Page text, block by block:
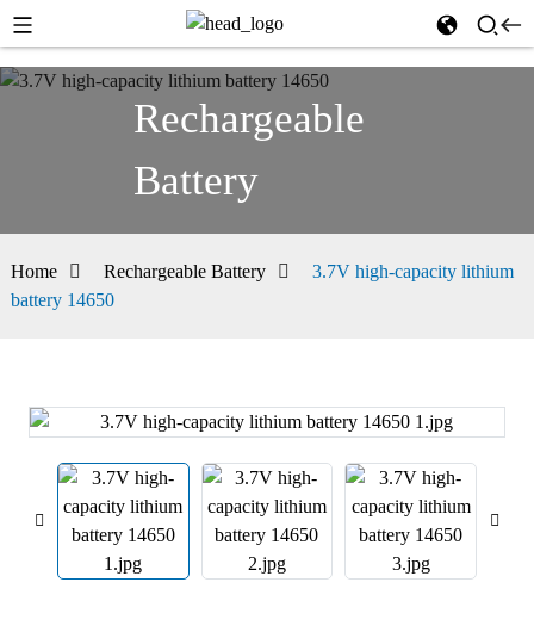
Rechargeable
Battery
Home Rechargeable Battery
3.7V high-capacity lithium
battery 14650